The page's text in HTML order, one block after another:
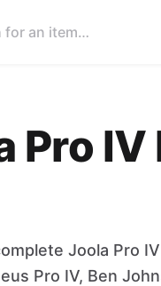
Pro
Joola Pro
Pro IV, Ben